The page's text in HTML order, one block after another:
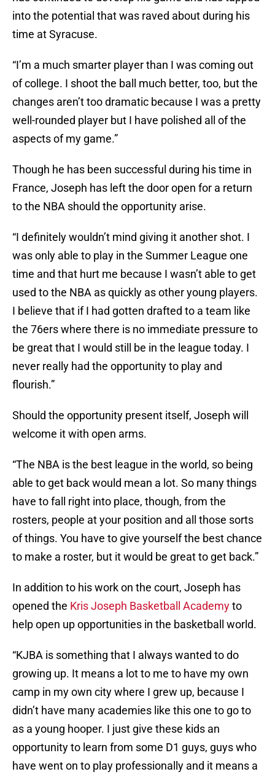
into the potential that was raved about during his
time at Syracuse.
“I’m a much smarter player than I was coming out
of college. I shoot the ball much better, too, but the
changes aren’t too dramatic because I was a pretty
well-rounded player but I have polished all of the
aspects of my game.”
Though he has been successful during his time in
France, Joseph has left the door open for a return
to the NBA should the opportunity arise.
“I definitely wouldn’t mind giving it another shot. I
was only able to play in the Summer League one
time and that hurt me because I wasn’t able to get
used to the NBA as quickly as other young players.
I believe that if I had gotten drafted to a team like
the 76ers where there is no immediate pressure to
be great that I would still be in the league today. I
never really had the opportunity to play and
flourish.”
Should the opportunity present itself, Joseph will
welcome it with open arms.
“The NBA is the best league in the world, so being
able to get back would mean a lot. So many things
have to fall right into place, though, from the
rosters, people at your position and all those sorts
of things. You have to give yourself the best chance
to make a roster, but it would be great to get back.”
In addition to his work on the court, Joseph has
opened the Kris Joseph Basketball Academyto
help open up opportunities in the basketball world.
“KJBA is something that I always wanted to do
growing up. It means a lot to me to have my own
camp in my own city where I grew up, because I
didn’t have many academies like this one to go to
as a young hooper. I just give these kids an
opportunity to learn from some D1 guys, guys who
have went on to play professionally and it means a